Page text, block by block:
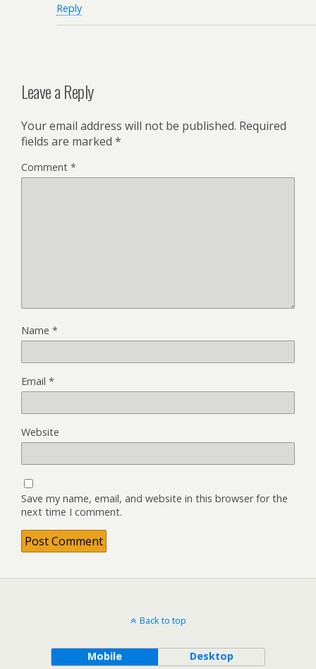
Reply
Leave a Reply
Your email address will not be published. Required
fields are marked *
Comment *
Name *
Email *
Website
Save my name, email, and website in this browser for the
next time I comment.
Back to top
Mobile Desktop